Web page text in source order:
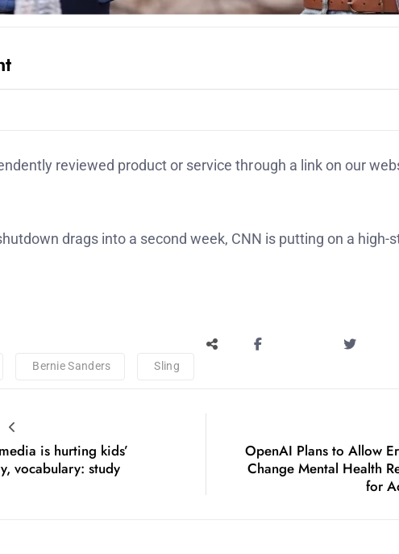
reviewed product or service through a link on our
drags into a second week, CNN is putting on a high-
Bernie Sanders Sling
is hurting kids’
vocabulary: study
OpenAI Plans to Allow
Change Mental Health
for